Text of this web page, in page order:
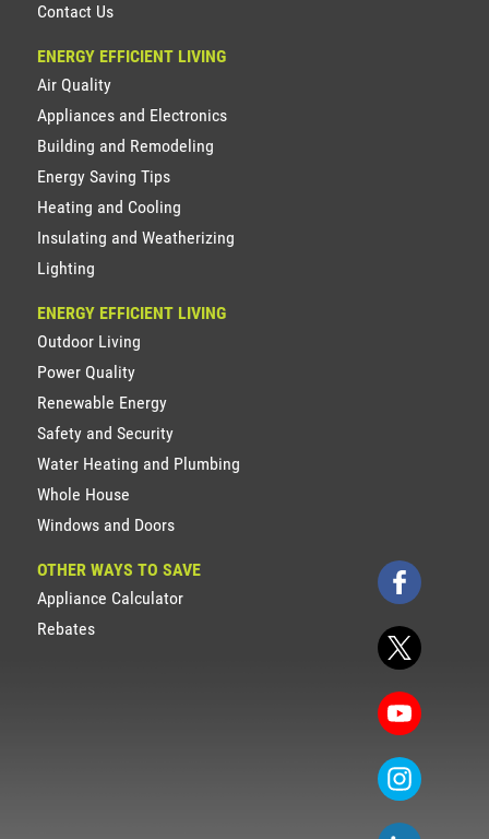
Contact Us
ENERGY EFFICIENT LIVING
Air Quality
Appliances and Electronics
Building and Remodeling
Energy Saving Tips
Heating and Cooling
Insulating and Weatherizing
Lighting
ENERGY EFFICIENT LIVING
Outdoor Living
Power Quality
Renewable Energy
Safety and Security
Water Heating and Plumbing
Whole House
Windows and Doors
OTHER WAYS TO SAVE
Appliance Calculator
Rebates